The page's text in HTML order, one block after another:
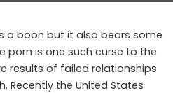
a boon but it also bears some
porn is one such curse to the
results of failed relationships
Recently the United States